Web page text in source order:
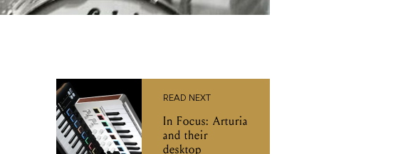
READ NEXT
In Focus: Arturia
and their
desktop